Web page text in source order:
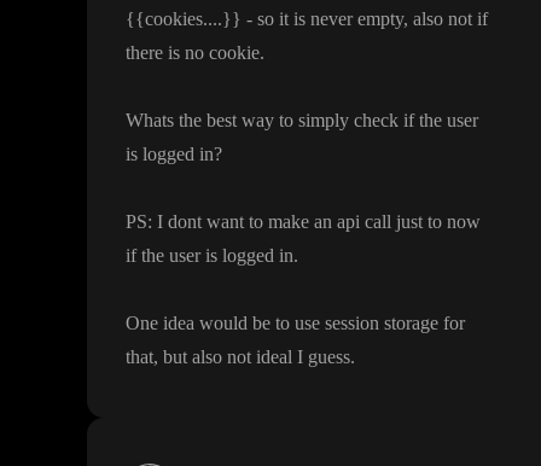
{{cookies....}} - so it is never empty, also not if
there is no cookie.
Whats the best way to simply check if the user
is logged in?
PS: I dont want to make an api call just to now
if the user is logged in.
One idea would be to use session storage for
that, but also not ideal I guess.